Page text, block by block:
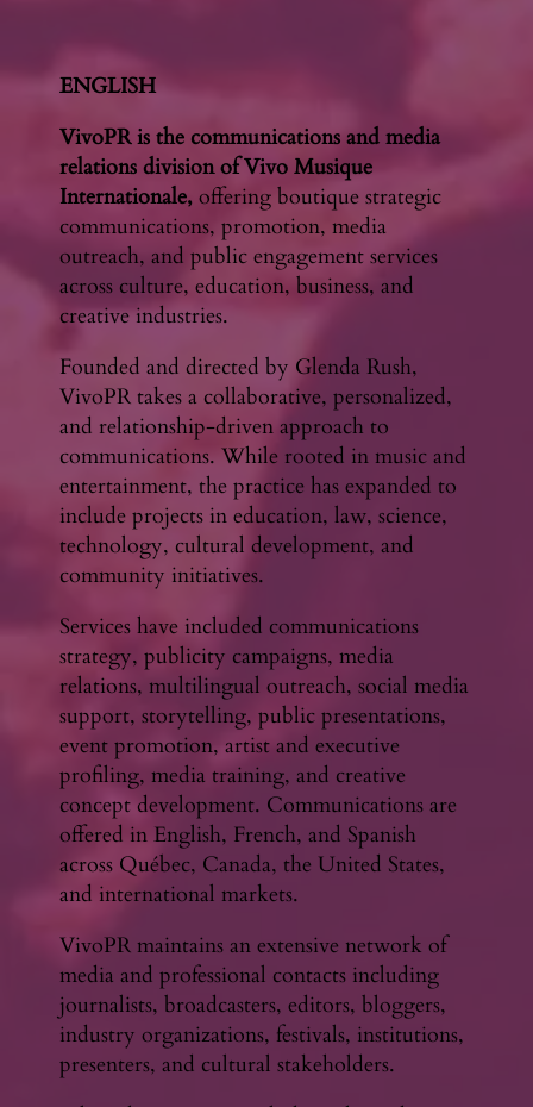
ENGLISH
VivoPR is the communications and media
relations division of Vivo Musique
Internationale, offering boutique strategic
communications, promotion, media
outreach, and public engagement services
across culture, education, business, and
creative industries.
Founded and directed by Glenda Rush,
VivoPR takes a collaborative, personalized,
and relationship-driven approach to
communications. While rooted in music and
entertainment, the practice has expanded to
include projects in education, law, science,
technology, cultural development, and
community initiatives.
Services have included communications
strategy, publicity campaigns, media
relations, multilingual outreach, social media
support, storytelling, public presentations,
event promotion, artist and executive
profiling, media training, and creative
concept development. Communications are
offered in English, French, and Spanish
across Québec, Canada, the United States,
and international markets.
VivoPR maintains an extensive network of
media and professional contacts including
journalists, broadcasters, editors, bloggers,
industry organizations, festivals, institutions,
presenters, and cultural stakeholders.